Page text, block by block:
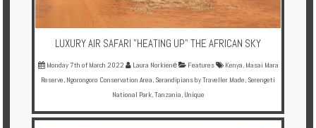
LUXURY AIR SAFARI "HEATING UP" THE AFRICAN SKY
Monday 7th of March 2022 Laura Norkienė Features Kenya, Masai Mara
Reserve, Ngorongoro Conservation Area, Serandipians by Traveller Made, Serengeti
National Park,Tanzania, Unique